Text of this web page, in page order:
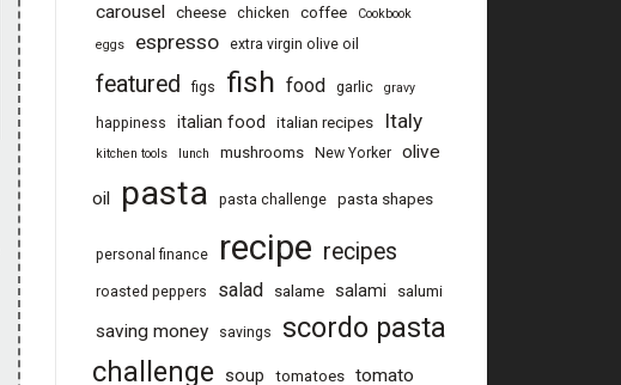
carousel cheese chicken coffee
Cookbook
eggs
espresso extra virgin olive oil
featured figs fish food garlic gravy
happiness italian food italian recipes Italy
kitchen tools lunch mushrooms New Yorker olive
oil pasta pasta challenge pasta shapes
personal finance recipe recipes
roasted peppers salad salame salami salumi
saving money savings
scordo pasta
challenge soup tomatoes tomato